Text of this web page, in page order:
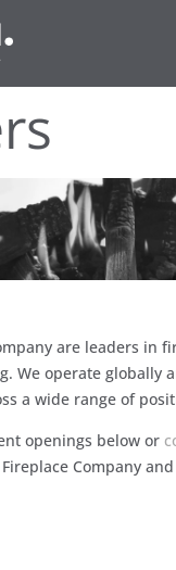
are leaders in
We operate globally
a wide range of
openings below or
Company